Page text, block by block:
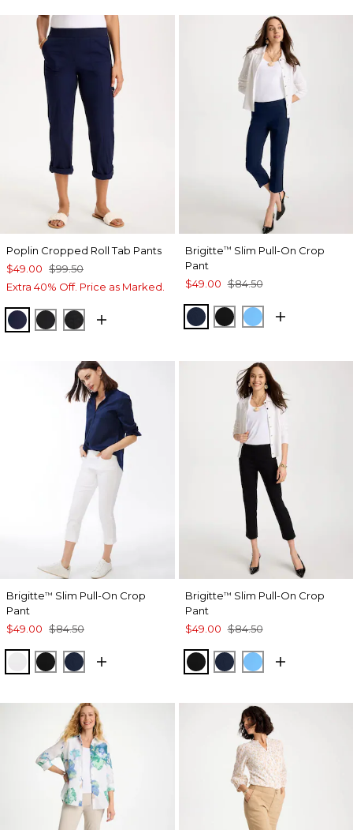
Poplin Cropped Roll Tab Pants
$49.00 $99.50
Extra 40% Off. Price as Marked.
PASSPORT BLUE
BLACKEBONY BLACK
Brigitte™ Slim Pull-On Crop
Pant
$49.00 $84.50
PASSPORT BLUE
BLACKBLUE TIDE
Brigitte™ Slim Pull-On Crop
Pant
$49.00 $84.50
ALABASTER
BLACKPASSPORT BLUE
Brigitte™ Slim Pull-On Crop
Pant
$49.00 $84.50
BLACKPASSPORT BLUE
BLUE TIDE